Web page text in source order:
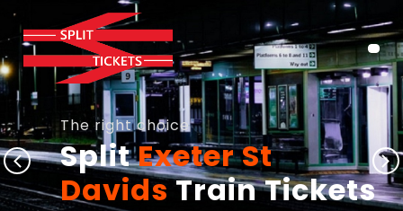
The right choice
SplitExeter St
DavidsTrain Tickets